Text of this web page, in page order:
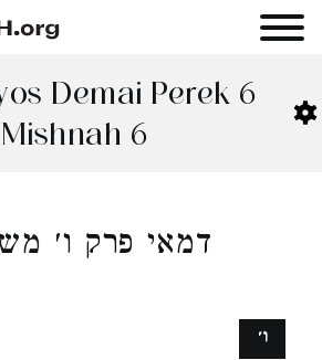
Demai Perek 6
Mishnah 6
דמאי פרק ו׳
ו׳